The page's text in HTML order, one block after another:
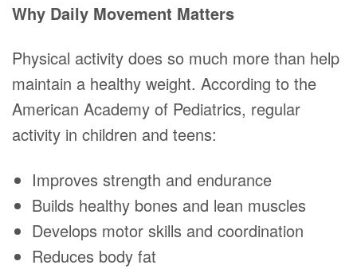
Why Daily Movement Matters
Physical activity does so much more than help
maintain a healthy weight. According to the
American Academy of Pediatrics, regular
activity in children and teens:
Improves strength and endurance
Builds healthy bones and lean muscles
Develops motor skills and coordination
Reduces body fat